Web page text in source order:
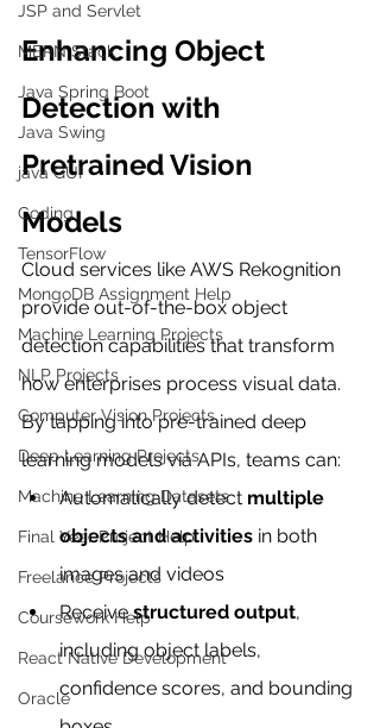
JSP and Servlet
MERN Stack
Java Spring Boot
Java Swing
java GUI
Coding
TensorFlow
MongoDB Assignment Help
Machine Learning Projects
NLP Projects
Computer Vision Projects
Deep Learning Projects
Machine Learning Datasets
Final Year Project Help
Freelance Projects
Coursework Help
React Native Development
Oracle
Enhancing Object
Detection with
Pretrained Vision
Models
Cloud services like AWS Rekognition
provide out-of-the-box object
detection capabilities that transform
how enterprises process visual data.
By tapping into pre-trained deep
learning models via APIs, teams can:
Automatically detect multiple
objects and activities in both
images and videos
Receive structured output,
including object labels,
confidence scores, and bounding